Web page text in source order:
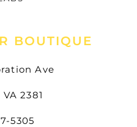
BOUTIQUE
Ave
2381
5305